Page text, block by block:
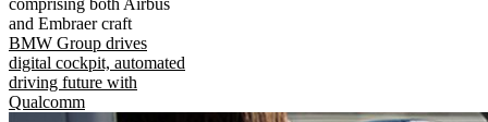
comprising both Airbus
and Embraer craft
BMW Group drives
digital cockpit, automated
driving future with
Qualcomm